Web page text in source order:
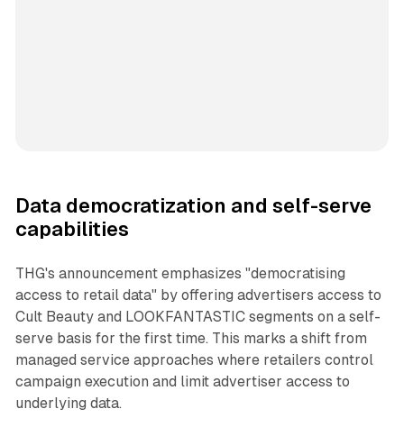
Data democratization and self-serve
capabilities
THG's announcement emphasizes "democratising
access to retail data" by offering advertisers access to
Cult Beauty and LOOKFANTASTIC segments on a self-
serve basis for the first time. This marks a shift from
managed service approaches where retailers control
campaign execution and limit advertiser access to
underlying data.